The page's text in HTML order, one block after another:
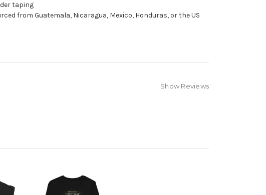
taping
from Guatemala, Nicaragua, Mexico, Honduras, or the US
Show Reviews